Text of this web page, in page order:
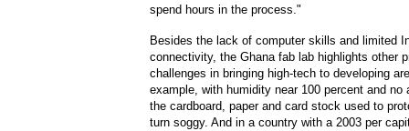
spend hours in the process."
Besides the lack of computer skills and limited
connectivity, the Ghana fab lab highlights other
challenges in bringing high-tech to developing
example, with humidity near 100 percent and no
the cardboard, paper and card stock used to
turn soggy. And in a country with a 2003 per